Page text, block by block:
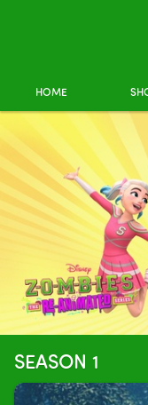
HOME
SEASON 1